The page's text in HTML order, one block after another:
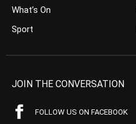
What’s On
Sport
JOIN THE CONVERSATION
FOLLOW US ON FACEBOOK